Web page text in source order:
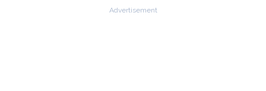
Advertisement